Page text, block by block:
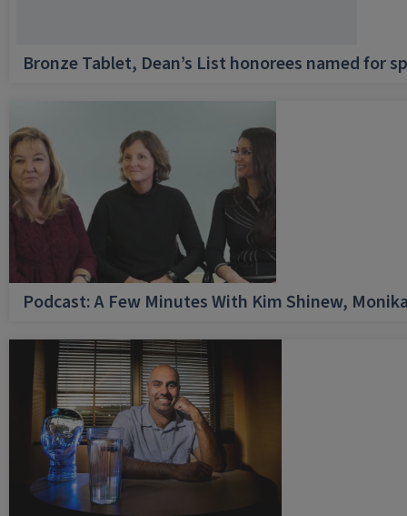
Bronze Tablet, Dean’s List honorees named for
Podcast: A Few Minutes With Kim Shinew,